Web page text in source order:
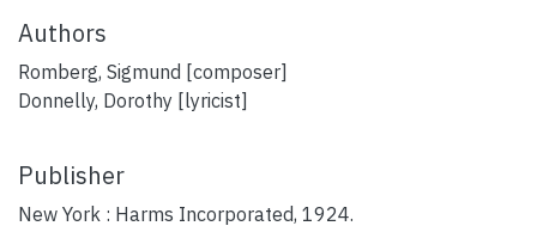
Authors
Romberg, Sigmund [composer]
Donnelly, Dorothy [lyricist]
Publisher
New York : Harms Incorporated, 1924.